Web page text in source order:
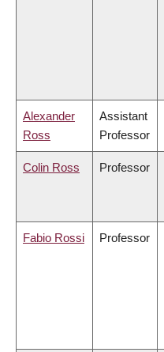
Alexander
Ross
Assistant
Professor
Colin Ross Professor
Fabio Rossi Professor